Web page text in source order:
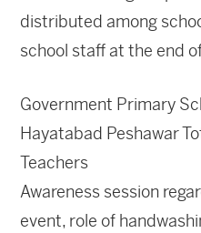
distributed among
school staff at the end
Government Primary
Hayatabad Peshawar
Teachers
Awareness session
event, role of